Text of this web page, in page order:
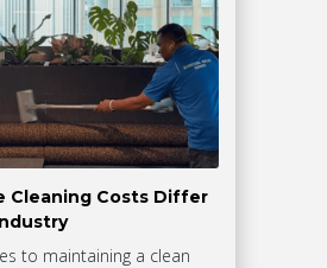
Cleaning Costs Differ
to maintaining a clean